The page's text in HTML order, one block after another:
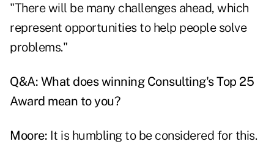
"There will be many challenges ahead, which
represent opportunities to help people solve
problems."
Q&A: What does winning Consulting's Top 25
Award mean to you?
Moore: It is humbling to be considered for this.